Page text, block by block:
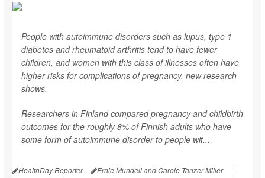
People with autoimmune disorders such as lupus, type 1
diabetes and rheumatoid arthritis tend to have fewer
children, and women with this class of illnesses often have
higher risks for complications of pregnancy, new research
shows.
Researchers in Finland compared pregnancy and childbirth
outcomes for the roughly 8% of Finnish adults who have
some form of autoimmune disorder to people wit...
HealthDay Reporter Ernie Mundell and Carole Tanzer Miller |